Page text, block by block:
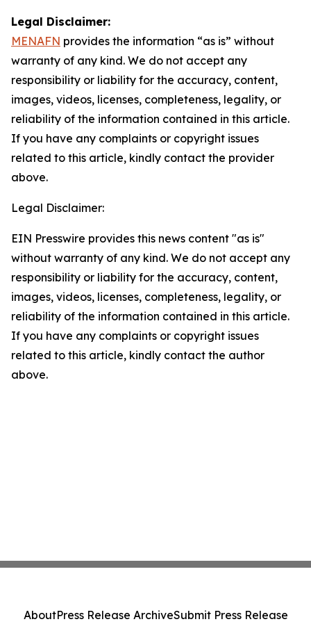
Legal Disclaimer:
MENAFN provides the information “as is” without
warranty of any kind. We do not accept any
responsibility or liability for the accuracy, content,
images, videos, licenses, completeness, legality, or
reliability of the information contained in this article.
If you have any complaints or copyright issues
related to this article, kindly contact the provider
above.
Legal Disclaimer:
EIN Presswire provides this news content "as is"
without warranty of any kind. We do not accept any
responsibility or liability for the accuracy, content,
images, videos, licenses, completeness, legality, or
reliability of the information contained in this article.
If you have any complaints or copyright issues
related to this article, kindly contact the author
above.
AboutPress Release ArchiveSubmit Press Release